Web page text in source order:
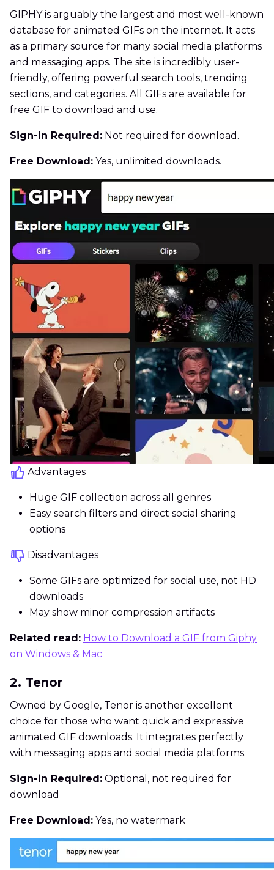
GIPHY is arguably the largest and most well-known
database for animated GIFs on the internet. It acts
as a primary source for many social media platforms
and messaging apps. The site is incredibly user-
friendly, offering powerful search tools, trending
sections, and categories. All GIFs are available for
free GIF to download and use.
Sign-in Required: Not required for download.
Free Download: Yes, unlimited downloads.
Advantages
Huge GIF collection across all genres
Easy search filters and direct social sharing
options
Disadvantages
Some GIFs are optimized for social use, not HD
downloads
May show minor compression artifacts
Related read: How to Download a GIF from Giphy
on Windows & Mac
2. Tenor
Owned by Google, Tenor is another excellent
choice for those who want quick and expressive
animated GIF downloads. It integrates perfectly
with messaging apps and social media platforms.
Sign-in Required: Optional, not required for
download
Free Download: Yes, no watermark